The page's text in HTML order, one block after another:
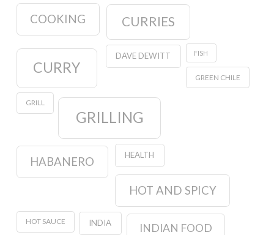
COOKING CURRIES
CURRY
DAVE DEWITT FISH
GREEN CHILE
GRILL
GRILLING
HABANERO HEALTH
HOT AND SPICY
HOT SAUCE INDIA INDIAN FOOD